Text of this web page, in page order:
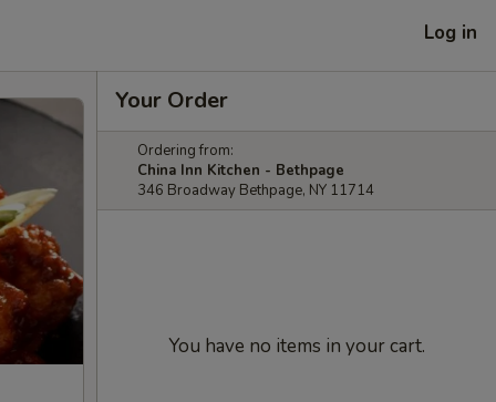
Log in
Your Order
Ordering from:
China Inn Kitchen - Bethpage
346 Broadway Bethpage, NY 11714
You have no items in your cart.